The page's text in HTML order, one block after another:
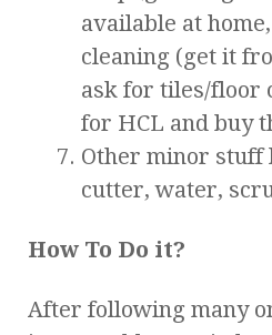
available at
cleaning (get it
ask for tiles/floor
for HCL and buy
Other minor stuff
cutter, water,
How To Do it?
After following many